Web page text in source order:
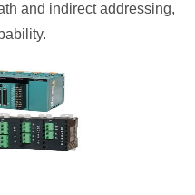
and indirect addressing,